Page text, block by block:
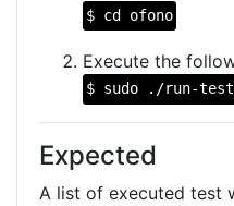
$ cd ofono
Execute the
$ sudo ./run-
Expected
A list of executed test